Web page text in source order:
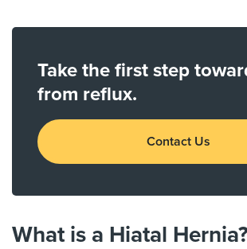
Take the first step
from reflux.
Contact Us
What is a Hiatal